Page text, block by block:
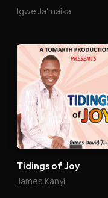
Igwe Ja'maika
Tidings of Joy
James Kanyi